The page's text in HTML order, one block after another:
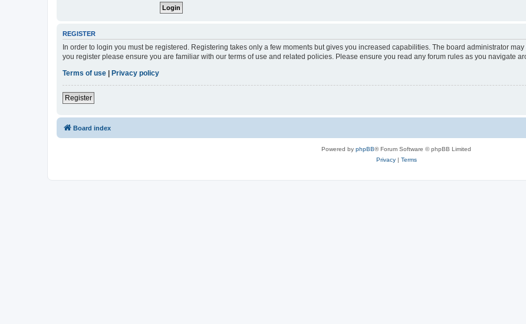
REGISTER
In order to login you must be registered. Registering takes only a few moments but gives you increased capabilities. The board administrator
you register please ensure you are familiar with our terms of use and related policies. Please ensure you read any forum rules as you navigate
Terms of use
Privacy policy
Register
Board index
Powered by phpBB® Forum Software © phpBB Limited
Privacy| Terms